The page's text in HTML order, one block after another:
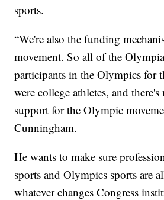
sports.
“We're also the funding
movement. So all of the
participants in the Olympics for
were college athletes, and
support for the Olympic
Cunningham.
He wants to make sure
sports and Olympics sports are
whatever changes Congress